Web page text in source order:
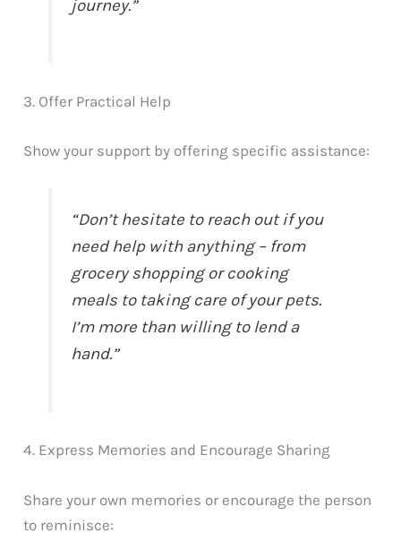
journey.”
3. Offer Practical Help
Show your support by offering specific assistance:
“Don’t hesitate to reach out if you
need help with anything – from
grocery shopping or cooking
meals to taking care of your pets.
I’m more than willing to lend a
hand.”
4. Express Memories and Encourage Sharing
Share your own memories or encourage the person
to reminisce: